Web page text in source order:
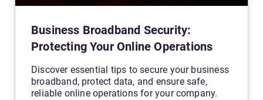
Business Broadband Security:
Protecting Your Online Operations
Discover essential tips to secure your business
broadband, protect data, and ensure safe,
reliable online operations for your company.